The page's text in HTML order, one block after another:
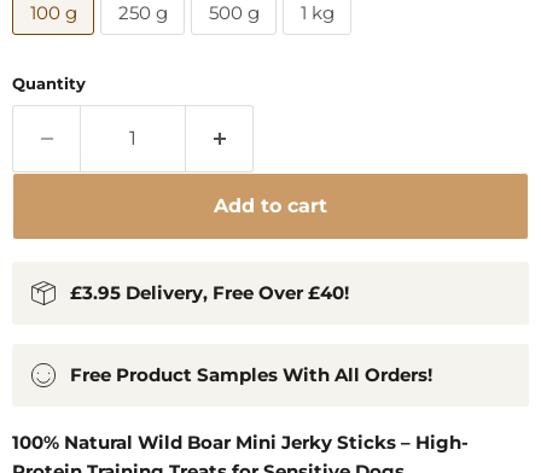
100 g
250 g 500 g 1 kg
Quantity
Add to cart
£3.95 Delivery, Free Over £40!
Free Product Samples With All Orders!
100% Natural Wild Boar Mini Jerky Sticks – High-